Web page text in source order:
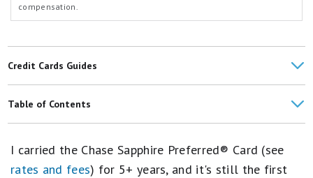
compensation.
Credit Cards Guides
to Know
Preferred® Card?
Table of Contents
Methodology
I carried the Chase Sapphire Preferred® Card (see
rates and fees) for 5+ years, and it's still the first